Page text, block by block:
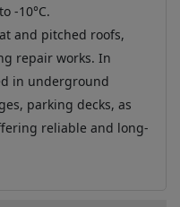
-10°C.
and pitched roofs,
repair works. In
in underground
parking decks, as
reliable and long-